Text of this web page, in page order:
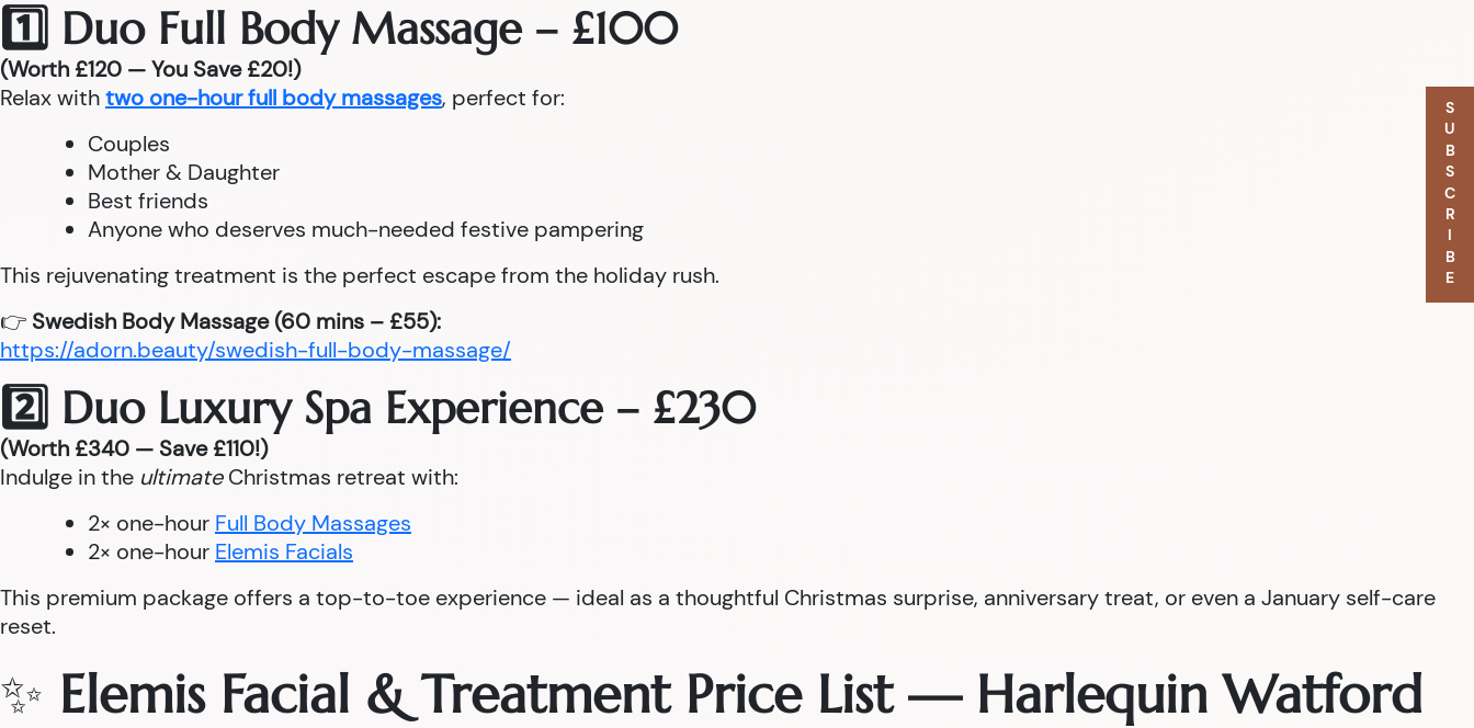
1️⃣ Duo Full Body Massage – £100
(Worth £120 — You Save £20!)
Relax withtwo one-hour full body massages, perfect for:
Couples
Mother & Daughter
Best friends
Anyone who deserves much-needed festive pampering
This rejuvenating treatment is the perfect escape from the holiday rush.
👉 Swedish Body Massage (60 mins – £55):
https://adorn.beauty/swedish-full-body-massage/
2️⃣ Duo Luxury Spa Experience – £230
(Worth £340 — Save £110!)
Indulge in the ultimateChristmas retreat with:
2× one-hour Full Body Massages
2× one-hour Elemis Facials
This premium package offers a top-to-toe experience — ideal as a thoughtful Christmas surprise, anniversary treat, or even a January self-care
reset.
✨ Elemis Facial & Treatment Price List — Harlequin Watford
SUBSCRIBE